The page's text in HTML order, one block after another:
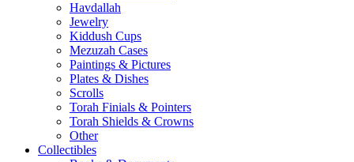
Havdallah
Jewelry
Kiddush Cups
Mezuzah Cases
Paintings & Pictures
Plates & Dishes
Scrolls
Torah Finials & Pointers
Torah Shields & Crowns
Other
Collectibles